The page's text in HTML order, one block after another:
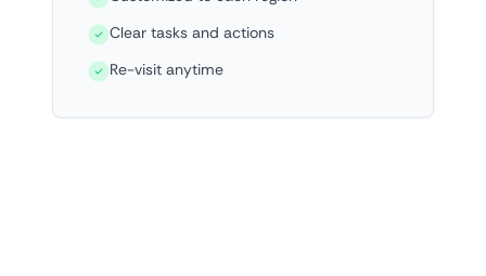
Clear tasks and actions
Re-visit anytime